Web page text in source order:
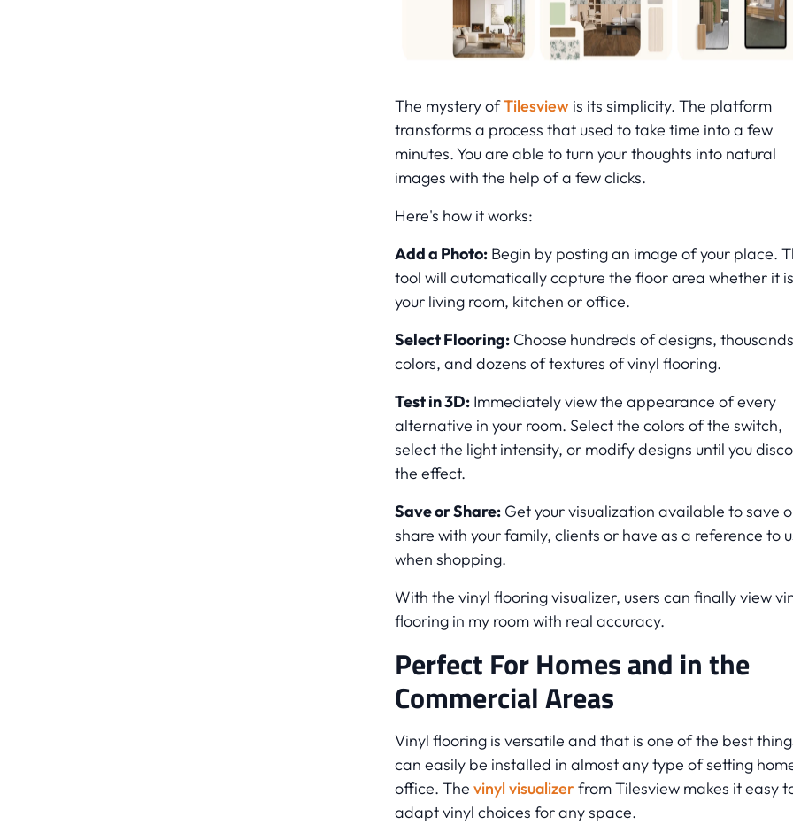
The mystery ofTilesviewis its simplicity. The platform
transforms a process that used to take time into a few
minutes. You are able to turn your thoughts into natural
images with the help of a few clicks.
Here's how it works:
Add a Photo:Begin by posting an image of your place.
tool will automatically capture the floor area whether it is
your living room, kitchen or office.
Select Flooring:Choose hundreds of designs,
colors, and dozens of textures of vinyl flooring.
Test in 3D:Immediately view the appearance of every
alternative in your room. Select the colors of the switch,
select the light intensity, or modify designs until you
the effect.
Save or Share:Get your visualization available to save
share with your family, clients or have as a reference to
when shopping.
With the vinyl flooring visualizer, users can finally view
flooring in my room with real accuracy.
Perfect For Homes and in the
Commercial Areas
Vinyl flooring is versatile and that is one of the best
can easily be installed in almost any type of setting
office. The vinyl visualizerfrom Tilesview makes it easy
adapt vinyl choices for any space.